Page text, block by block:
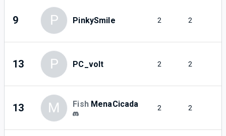
9 P PinkySmile 2 2
13 P PC_volt 2 2
13 M Fish MenaCicada 2 2